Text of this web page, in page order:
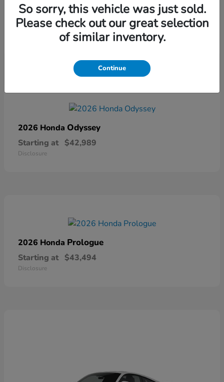
2026 Honda Ridgeline
Starting at $41,544
2026 Honda Odyssey
Starting at $42,989
Disclosure
2026 Honda Prologue
Starting at $43,494
Disclosure
So sorry, this vehicle was just sold.
Please check out our great selection
of similar inventory.
Continue